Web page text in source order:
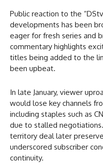
Public reaction to the
developments has been
eager for fresh series and
commentary highlights
titles being added to the
been upbeat.
In late January, viewer
would lose key channels
including staples such as
due to stalled
territory deal later
underscored subscriber
continuity.